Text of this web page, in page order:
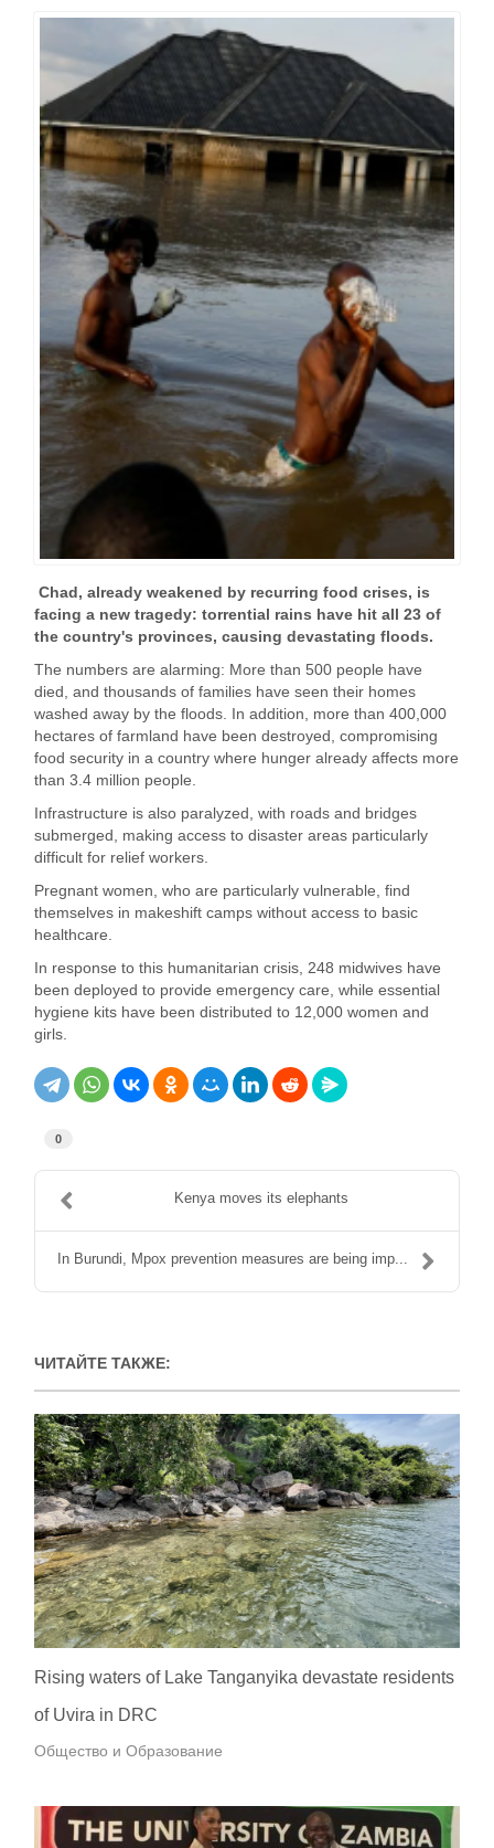
Chad, already weakened by recurring food crises, is
facing a new tragedy: torrential rains have hit all 23 of
the country's provinces, causing devastating floods.
The numbers are alarming: More than 500 people have
died, and thousands of families have seen their homes
washed away by the floods. In addition, more than 400,000
hectares of farmland have been destroyed, compromising
food security in a country where hunger already affects more
than 3.4 million people.
Infrastructure is also paralyzed, with roads and bridges
submerged, making access to disaster areas particularly
difficult for relief workers.
Pregnant women, who are particularly vulnerable, find
themselves in makeshift camps without access to basic
healthcare.
In response to this humanitarian crisis, 248 midwives have
been deployed to provide emergency care, while essential
hygiene kits have been distributed to 12,000 women and
girls.
0
Kenya moves its elephants
In Burundi, Mpox prevention measures are being imp...
ЧИТАЙТЕ ТАКЖЕ:
Rising waters of Lake Tanganyika devastate residents
of Uvira in DRC
Общество и Образование